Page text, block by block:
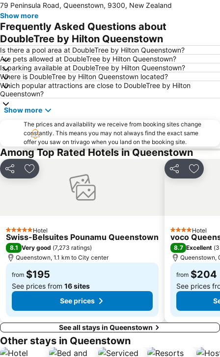
New Zealand Wine Tours
Treble Cone
Lakes District Museum
Snow Park
Shotover Jet
Air Milford
The Bunker
Statue of William Gilbert Rees
Bannockburn Music Festival
Cardrona Adventure Park
79 Peninsula Road, Queenstown, 9300, New Zealand
Show more
Frequently Asked Questions about
DoubleTree by Hilton Queenstown
Is there a pool area at DoubleTree by Hilton Queenstown?
Are pets allowed at DoubleTree by Hilton Queenstown?
Is parking available at DoubleTree by Hilton Queenstown?
Where is DoubleTree by Hilton Queenstown located?
Which popular attractions are close to DoubleTree by Hilton
Queenstown?
Show more
The prices and availability we receive from booking sites change
constantly. This means you may not always find the exact same
offer you saw on trivago when you land on the booking site.
Among Top Rated Hotels in Queenstown
Share Add to favorites
5 Stars Hotel
Swiss-Belsuites Pounamu Queenstown
8.1 Very good (7,273 ratings)
Queenstown, 1.1 km to City center
from $195
See prices from 16 sites
See prices
Share Add
4 StarsHotel
voco
8.7 Excellent (
Queenstown,
from $204
See prices
See all stays in Queenstown
Other stays in Queenstown